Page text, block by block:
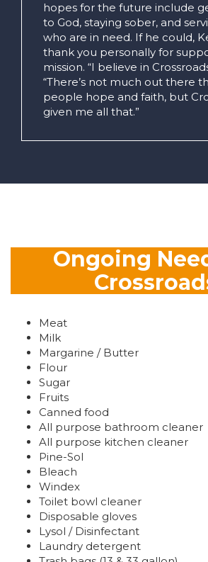
hopes for the future include
to God, staying sober, and
who are in need. If he could,
thank you personally for
mission. “I believe in
“There’s not much out there
people hope and faith, but
given me all that.”
Ongoing
Meat
Milk
Margarine / Butter
Flour
Sugar
Fruits
Canned food
All purpose bathroom cleaner
All purpose kitchen cleaner
Pine-Sol
Bleach
Windex
Toilet bowl cleaner
Disposable gloves
Lysol / Disinfectant
Laundry detergent